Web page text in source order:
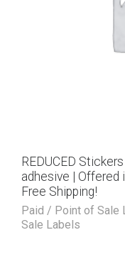
REDUCED
adhesive | Offered
Free Shipping!
Paid / Point of Sale
Sale Labels